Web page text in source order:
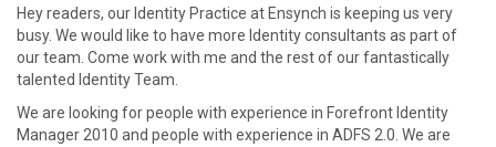
Hey readers, our Identity Practice at Ensynch is keeping us very
busy. We would like to have more Identity consultants as part of
our team. Come work with me and the rest of our fantastically
talented Identity Team.
We are looking for people with experience in Forefront Identity
Manager 2010 and people with experience in ADFS 2.0. We are